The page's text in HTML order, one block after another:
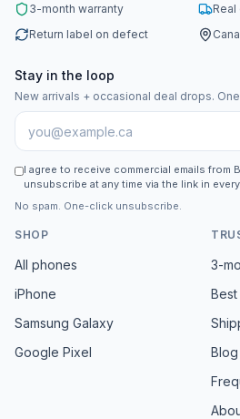
3-month warranty
Real
Return label on defect
Stay in the loop
New arrivals + occasional deal drops.
I agree to receive commercial emails from
unsubscribe at any time via the link in
No spam. One-click unsubscribe.
SHOP
All phones
iPhone
Samsung Galaxy
Google Pixel
3-
Blog